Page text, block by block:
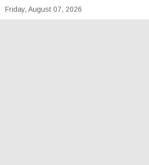
Skip
to
Friday, August 07, 2026